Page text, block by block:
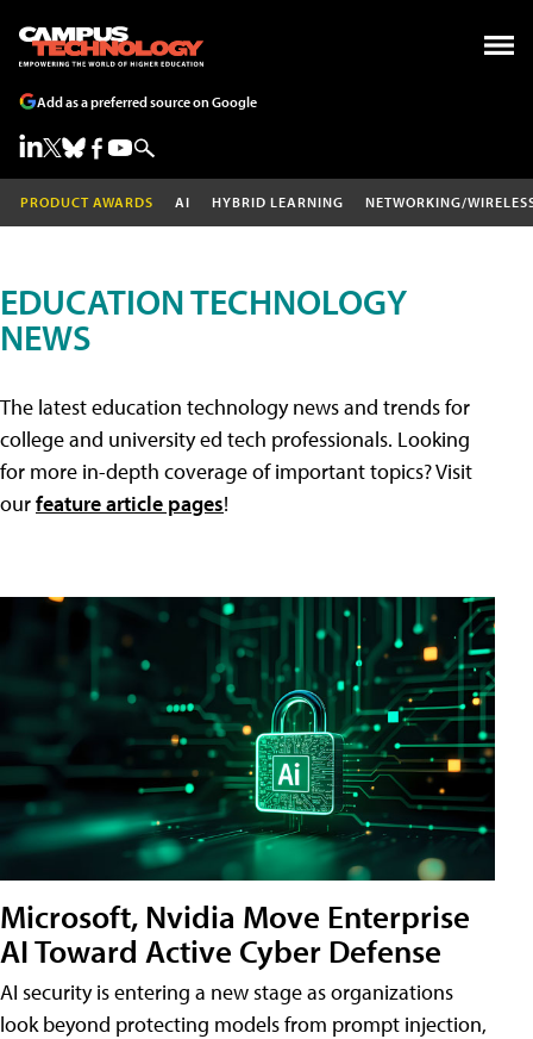
Add as a preferred source on Google
PRODUCT AWARDS AI HYBRID LEARNING NETWORKING/
EDUCATION TECHNOLOGY
NEWS
The latest education technology news and trends for
college and university ed tech professionals. Looking
for more in-depth coverage of important topics? Visit
ourfeature article pages!
Microsoft, Nvidia Move Enterprise
AI Toward Active Cyber Defense
AI security is entering a new stage as organizations
look beyond protecting models from prompt injection,